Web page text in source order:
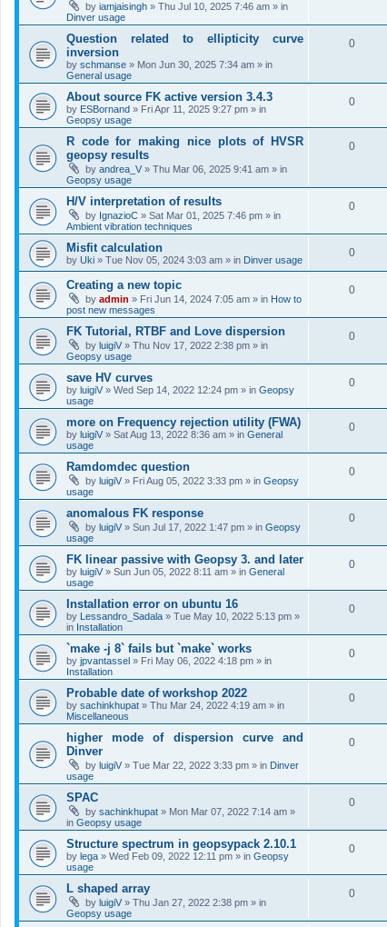
by iamjaisingh » Thu Jul 10, 2025 7:46 am » in
Dinver usage
Question related to ellipticity curve
inversion
by schmanse » Mon Jun 30, 2025 7:34 am » in
General usage
0
About source FK active version 3.4.3
by ESBornand » Fri Apr 11, 2025 9:27 pm » in
Geopsy usage
0
R code for making nice plots of HVSR
geopsy results
by andrea_V » Thu Mar 06, 2025 9:41 am » in
Geopsy usage
0
H/V interpretation of results
by IgnazioC » Sat Mar 01, 2025 7:46 pm » in
Ambient vibration techniques
0
Misfit calculation
by Uki » Tue Nov 05, 2024 3:03 am » in Dinver usage
0
Creating a new topic
by admin » Fri Jun 14, 2024 7:05 am » in How to
post new messages
0
FK Tutorial, RTBF and Love dispersion
by luigiV » Thu Nov 17, 2022 2:38 pm » in
Geopsy usage
0
save HV curves
by luigiV » Wed Sep 14, 2022 12:24 pm » in Geopsy
usage
0
more on Frequency rejection utility (FWA)
by luigiV » Sat Aug 13, 2022 8:36 am » in General
usage
0
Ramdomdec question
by luigiV » Fri Aug 05, 2022 3:33 pm » in Geopsy
usage
0
anomalous FK response
by luigiV » Sun Jul 17, 2022 1:47 pm » in Geopsy
usage
0
FK linear passive with Geopsy 3. and later
by luigiV » Sun Jun 05, 2022 8:11 am » in General
usage
0
Installation error on ubuntu 16
by Lessandro_Sadala » Tue May 10, 2022 5:13 pm »
in Installation
0
`make -j 8` fails but `make` works
by jpvantassel » Fri May 06, 2022 4:18 pm » in
Installation
0
Probable date of workshop 2022
by sachinkhupat » Thu Mar 24, 2022 4:19 am » in
Miscellaneous
0
higher mode of dispersion curve and
Dinver
by luigiV » Tue Mar 22, 2022 3:33 pm » in Dinver
usage
0
SPAC
by sachinkhupat » Mon Mar 07, 2022 7:14 am »
in Geopsy usage
0
Structure spectrum in geopsypack 2.10.1
by lega » Wed Feb 09, 2022 12:11 pm » in Geopsy
usage
0
L shaped array
by luigiV » Thu Jan 27, 2022 2:38 pm » in
Geopsy usage
0